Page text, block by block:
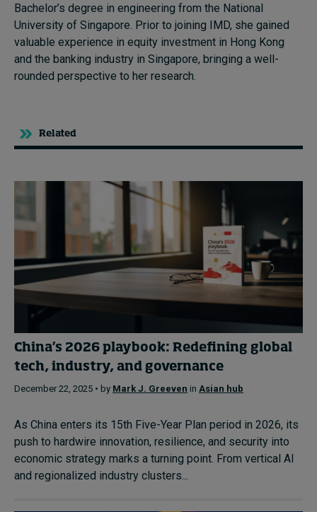
Bachelor’s degree in engineering from the National
University of Singapore. Prior to joining IMD, she gained
valuable experience in equity investment in Hong Kong
and the banking industry in Singapore, bringing a well-
rounded perspective to her research.
Related
China’s 2026 playbook: Redefining global
tech, industry, and governance
December 22, 2025 • by Mark J. Greeven in Asian hub
As China enters its 15th Five-Year Plan period in 2026, its
push to hardwire innovation, resilience, and security into
economic strategy marks a turning point. From vertical AI
and regionalized industry clusters...